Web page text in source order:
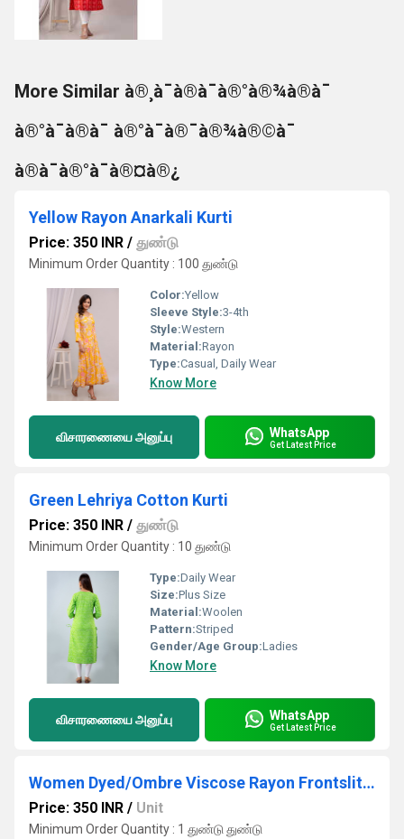
More Similar à®¸à¯à®à¯à®°à®¾à®à¯
à®°à¯à®à¯ à®°à¯à®¯à®¾à®©à¯
à®à¯à®°à¯à®¤à®¿
Yellow Rayon Anarkali Kurti
Price: 350 INR / துண்டு
Minimum Order Quantity : 100 துண்டு
Color:Yellow
Sleeve Style:3-4th
Style:Western
Material:Rayon
Type:Casual, Daily Wear
Know More
விசாரணையை அனுப்பு WhatsApp
Get Latest Price
Green Lehriya Cotton Kurti
Price: 350 INR / துண்டு
Minimum Order Quantity : 10 துண்டு
Type:Daily Wear
Size:Plus Size
Material:Woolen
Pattern:Striped
Gender/Age Group:Ladies
Know More
விசாரணையை அனுப்பு WhatsApp
Get Latest Price
Women Dyed/Ombre Viscose Rayon Frontslit Kurta (Blue)
Price: 350 INR / Unit
Minimum Order Quantity : 1 துண்டு துண்டு